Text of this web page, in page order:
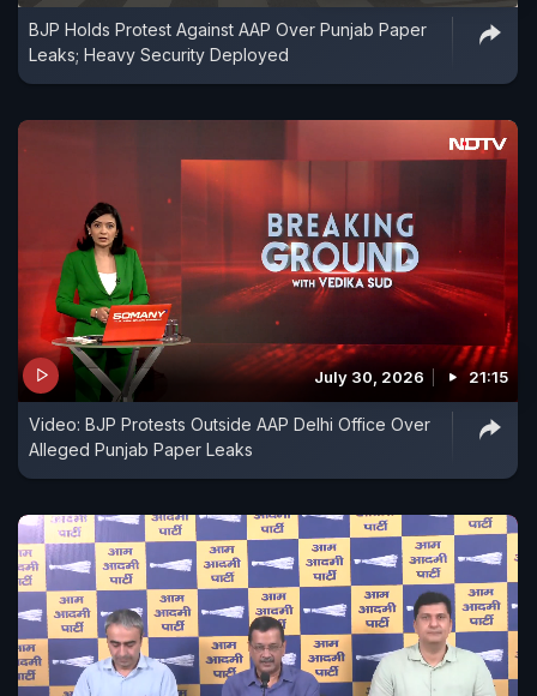
BJP Holds Protest Against AAP Over Punjab Paper
Leaks; Heavy Security Deployed
July 30, 2026 21:15
Video: BJP Protests Outside AAP Delhi Office Over
Alleged Punjab Paper Leaks